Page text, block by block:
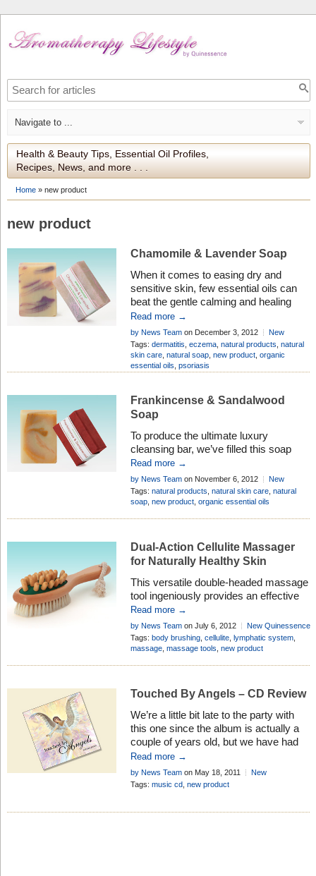
Health & Beauty Tips, Essential Oil Profiles,
Recipes, News, and more . . .
Home» new product
new product
Chamomile & Lavender Soap
When it comes to easing dry and
sensitive skin, few essential oils can
beat the gentle calming and healing
effects of Roman Chamomile and
Lavender, especially when blended
together. So when we decided to
develop a natural soap especially for
sensitive and allergy-prone skin, these
were obviously our first choice.
Read more →
by News Teamon December 3, 2012
New
Quinessence Products
Add Comment
Tags: dermatitis eczema, natural products natural
skin care, natural soap, new product, organic
essential oils psoriasis
Frankincense & Sandalwood
Soap
To produce the ultimate luxury
cleansing bar, we’ve filled this soap
with two of the most rejuvenating and
moisturising essential oils known to
aromatherapy, and then added the
legendary skin-softening power of
Shea Butter, known in Africa as
Read more →
by News Teamon November 6, 2012
New
Quinessence Products
Add Comment
Tags: natural products natural skin care, natural
soap, new product, organic essential oils
Dual-Action Cellulite Massager
for Naturally Healthy Skin
This versatile double-headed massage
tool ingeniously provides an effective
dual action strategy for tackling
stubborn, unsightly cellulite, whilst also
representing fantastic value for money!
Read more →
by News Teamon July 6, 2012
New Quinessence
Products
Add Comment
Tags: body brushing, cellulite, lymphatic system,
massage, massage tools new product
Touched By Angels – CD Review
We’re a little bit late to the party with
this one since the album is actually a
couple of years old, but we have had
so many customers requesting this
item that we just had to investigate and
see what the fuss was all about. And I
Read more →
by News Teamon May 18, 2011
New
Quinessence Products
Add Comment
Tags: music cd, new product